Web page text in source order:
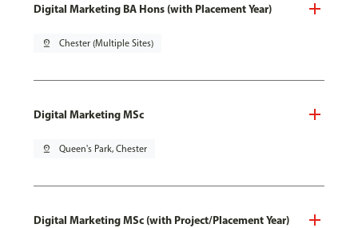
Digital Marketing BA Hons (with Placement Year)
pin_drop Chester (Multiple Sites)
Digital Marketing MSc
pin_drop Queen's Park, Chester
Digital Marketing MSc (with Project/Placement Year)